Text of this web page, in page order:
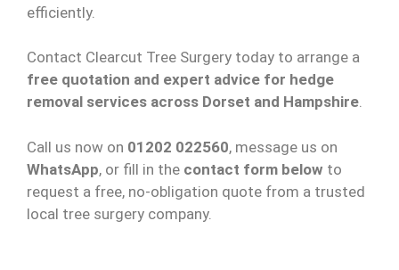
efficiently.
Contact Clearcut Tree Surgery today to arrange a
free quotation and expert advice for hedge
removal services across Dorset and Hampshire.
Call us now on 01202 022560, message us on
WhatsApp, or fill in the contact form below to
request a free, no-obligation quote from a trusted
local tree surgery company.